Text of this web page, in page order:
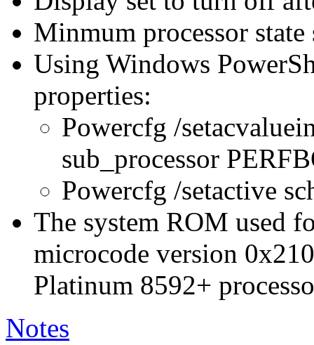
Minmum processor state
Using Windows
properties:
Powercfg /
sub_processor
Powercfg /setactive
The system ROM used
microcode version
Platinum 8592+
Notes